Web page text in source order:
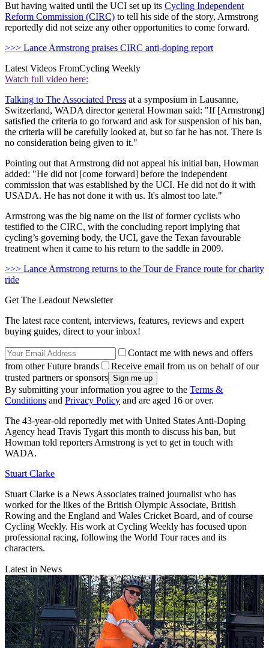
But having waited until the UCI set up its Cycling Independent
Reform Commission (CIRC) to tell his side of the story, Armstrong
reportedly did not seize any other opportunities to come forward.
>>> Lance Armstrong praises CIRC anti-doping report
Latest Videos FromCycling Weekly
Watch full video here:
Talking to The Associated Press at a symposium in Lausanne,
Switzerland, WADA director general Howman said: "If [Armstrong]
satisfied the criteria to go forward and ask for suspension of his ban,
the criteria will be carefully looked at, but so far he has not. There is
no consideration being given to it."
Pointing out that Armstrong did not appeal his initial ban, Howman
added: "He did not [come forward] before the independent
commission that was established by the UCI. He did not do it with
USADA. He has not done it with us. It's almost too late."
Armstrong was the big name on the list of former cyclists who
testified to the CIRC, with the concluding report implying that
cycling’s governing body, the UCI, gave the Texan favourable
treatment when it came to his return to the saddle in 2009.
>>> Lance Armstrong returns to the Tour de France route for charity
ride
Get The Leadout Newsletter
The latest race content, interviews, features, reviews and expert
buying guides, direct to your inbox!
Contact me with news and offers
from other Future brands
Receive email from us on behalf of our
trusted partners or sponsors
By submitting your information you agree to the Terms &
Conditions and Privacy Policy and are aged 16 or over.
The 43-year-old reportedly met with United States Anti-Doping
Agency head Travis Tygart this month to discuss his ban, but
Howman told reporters Armstrong is yet to get in touch with
WADA.
Stuart Clarke
Stuart Clarke is a News Associates trained journalist who has
worked for the likes of the British Olympic Associate, British
Rowing and the England and Wales Cricket Board, and of course
Cycling Weekly. His work at Cycling Weekly has focused upon
professional racing, following the World Tour races and its
characters.
Latest in News